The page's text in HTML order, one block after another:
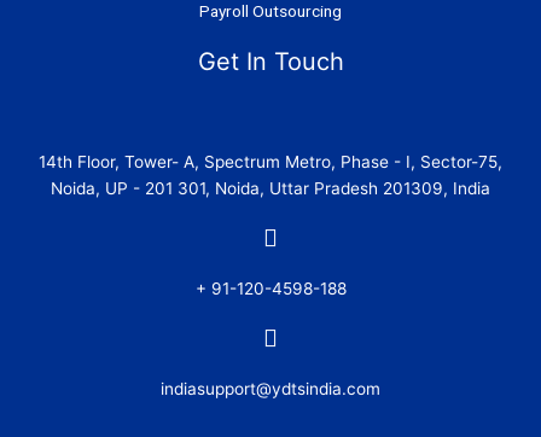
Payroll Outsourcing
Get In Touch
14th Floor, Tower- A, Spectrum Metro, Phase - I, Sector-75,
Noida, UP - 201 301, Noida, Uttar Pradesh 201309, India
+ 91-120-4598-188
indiasupport@ydtsindia.com